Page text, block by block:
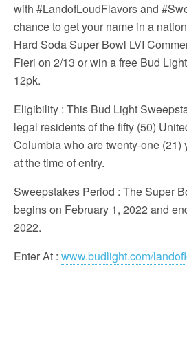
with #LandofLoudFlavors and
chance to get your name in a
Hard Soda Super Bowl LVI
Fieri on 2/13 or win a free Bud
12pk.
Eligibility : This Bud Light
legal residents of the fifty (50)
Columbia who are twenty-one (21)
at the time of entry.
Sweepstakes Period : The Super
begins on February 1, 2022 and
2022.
Enter At : www.budlight.com/